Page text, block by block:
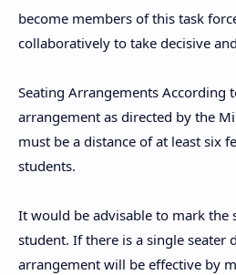
become members of this task
collaboratively to take decisive
Seating Arrangements According
arrangement as directed by the
must be a distance of at least six
students.
It would be advisable to mark the
student. If there is a single seater
arrangement will be effective by